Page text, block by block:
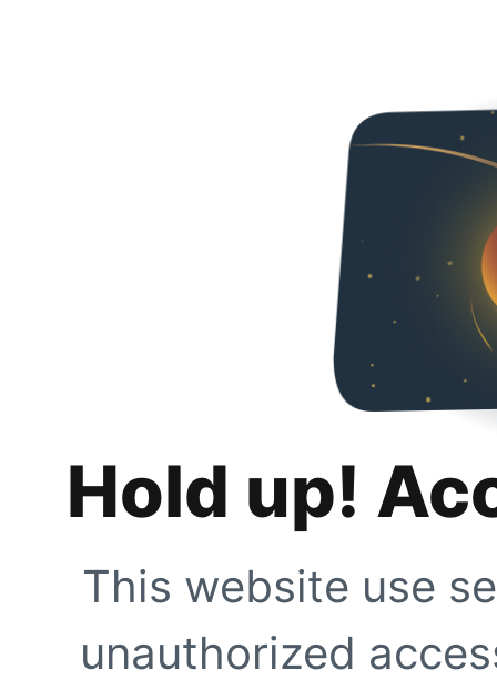
Hold up!
This website use
unauthorized